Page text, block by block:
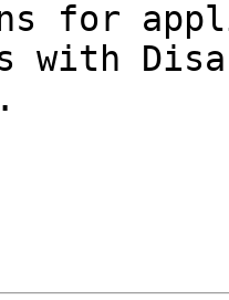
for
with